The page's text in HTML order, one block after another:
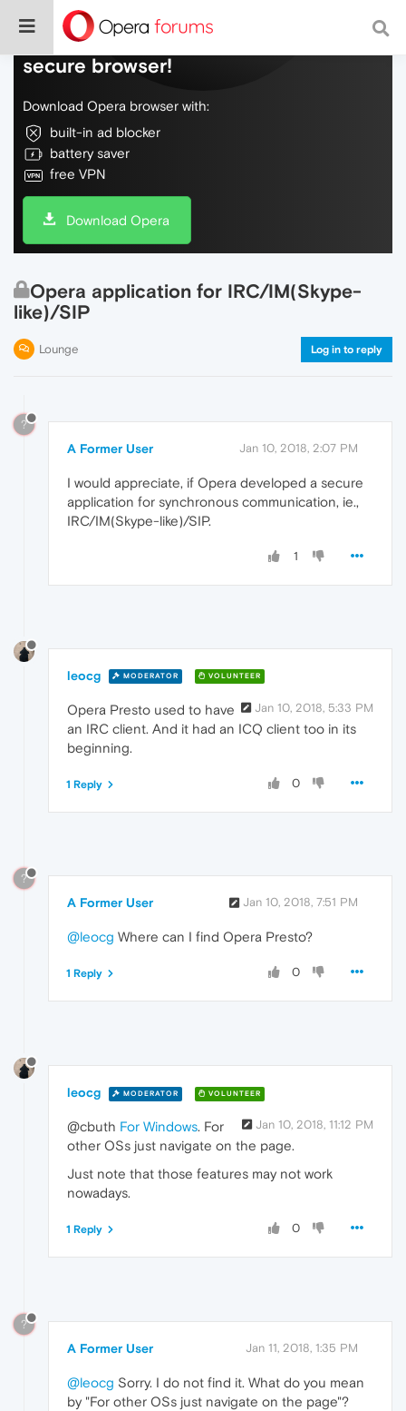
Do more on the web, with a fast and
secure browser!
Download Opera browser with:
built-in ad blocker
battery saver
free VPN
Download Opera
Opera application for IRC/IM(Skype-
like)/SIP
Lounge Log in to reply
?
A Former User Jan 10, 2018, 2:07 PM
I would appreciate, if Opera developed a secure
application for synchronous communication, ie.,
IRC/IM(Skype-like)/SIP.
1
leocg MODERATOR VOLUNTEER
Jan 10, 2018, 5:33 PM
Opera Presto used to have
an IRC client. And it had an ICQ client too in its
beginning.
0
1 Reply
?
A Former User Jan 10, 2018, 7:51 PM
@leocg Where can I find Opera Presto?
0
1 Reply
leocg MODERATOR VOLUNTEER
Jan 10, 2018, 11:12 PM
@cbuth For Windows. For
other OSs just navigate on the page.
Just note that those features may not work
nowadays.
0
1 Reply
?
A Former User Jan 11, 2018, 1:35 PM
@leocg Sorry. I do not find it. What do you mean
by "For other OSs just navigate on the page"?